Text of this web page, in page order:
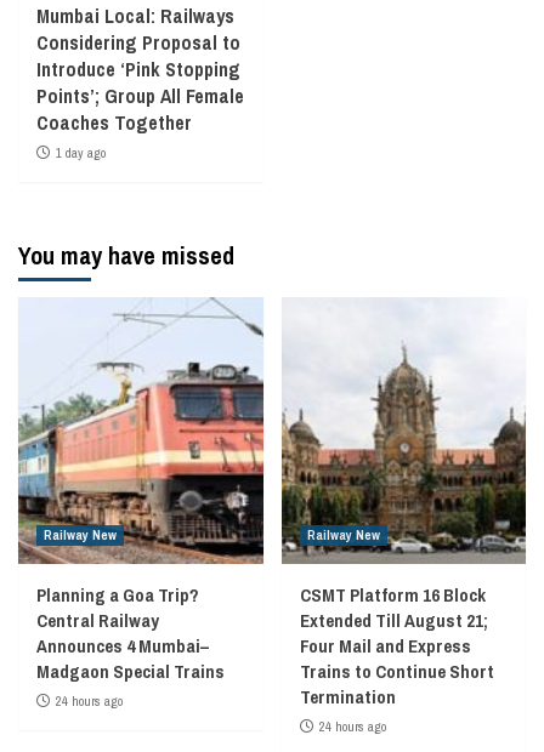
Mumbai Local: Railways
Considering Proposal to
Introduce ‘Pink Stopping
Points’; Group All Female
Coaches Together
1 day ago
You may have missed
Railway New
Planning a Goa Trip?
Central Railway
Announces 4 Mumbai–
Madgaon Special Trains
24 hours ago
Railway New
CSMT Platform 16 Block
Extended Till August 21;
Four Mail and Express
Trains to Continue Short
Termination
24 hours ago